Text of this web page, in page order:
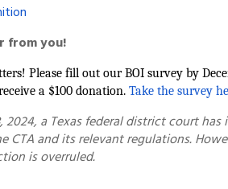
from you!
Please fill out our BOI survey by
a $100 donation. Take the survey
2024, a Texas federal district court
CTA and its relevant regulations.
is overruled.